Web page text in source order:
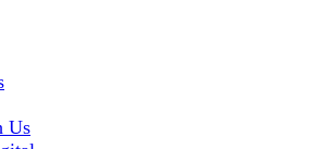
Us